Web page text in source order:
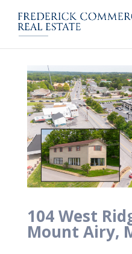
104 West
Mount Airy,